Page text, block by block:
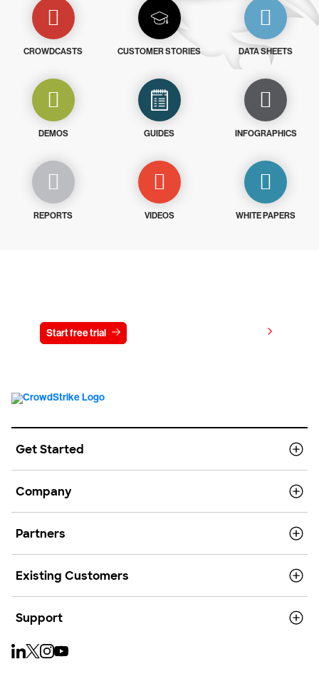
CROWDCASTS CUSTOMER STORIES DATA SHEETS
DEMOS GUIDES INFOGRAPHICS
REPORTS VIDEOS WHITE PAPERS
Start free trial
Get Started
Company
Partners
Existing Customers
Support